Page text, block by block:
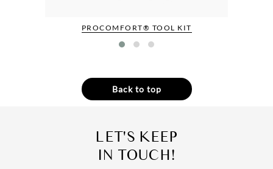
PROCOMFORT® TOOL KIT
Back to top
LET'S KEEP
IN TOUCH!